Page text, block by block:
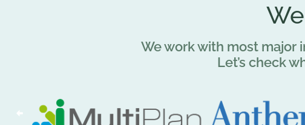
We work with most major
Let’s check